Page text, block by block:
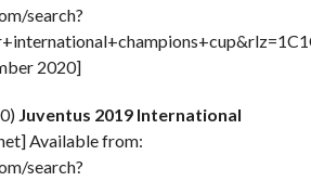
search?
2020]
Juventus 2019 International
Available from:
search?